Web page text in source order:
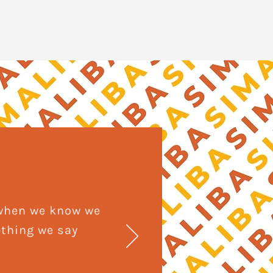
we know we
we say